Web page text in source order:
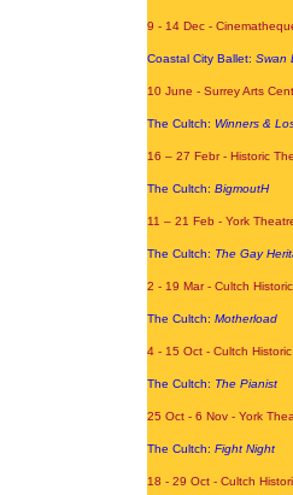
9 - 14 Dec -
Coastal City Ballet: Swan
10 June - Surrey Arts
The Cultch: Winners &
16 – 27 Febr - Historic
The Cultch: BigmoutH
11 – 21 Feb - York
The Cultch: The Gay
2 - 19 Mar - Cultch
The Cultch: Motherload
4 - 15 Oct - Cultch
The Cultch: The Pianist
25 Oct - 6 Nov - York
The Cultch: Fight Night
18 - 29 Oct - Cultch